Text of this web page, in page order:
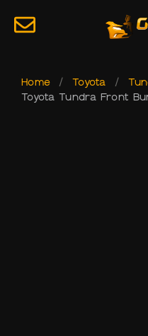
Home / Toyota /
Toyota Tundra Front